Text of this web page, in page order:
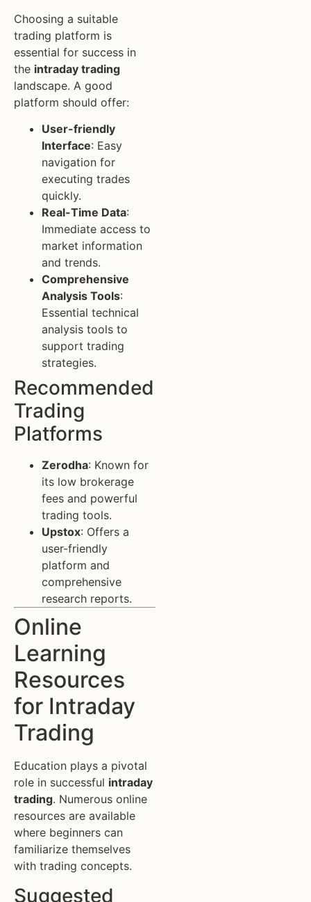
Choosing a suitable
trading platform is
essential for success in
the intraday trading
landscape. A good
platform should offer:
User-friendly
Interface: Easy
navigation for
executing trades
quickly.
Real-Time Data:
Immediate access to
market information
and trends.
Comprehensive
Analysis Tools:
Essential technical
analysis tools to
support trading
strategies.
Recommended
Trading
Platforms
Zerodha: Known for
its low brokerage
fees and powerful
trading tools.
Upstox: Offers a
user-friendly
platform and
comprehensive
research reports.
Online
Learning
Resources
for Intraday
Trading
Education plays a pivotal
role in successful intraday
trading. Numerous online
resources are available
where beginners can
familiarize themselves
with trading concepts.
Suggested